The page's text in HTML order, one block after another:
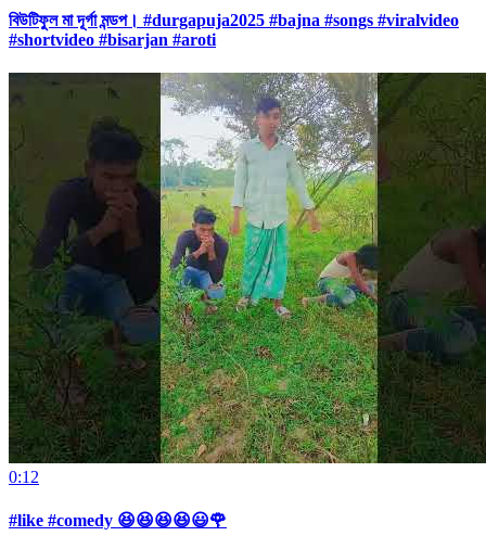
বিউটিফুল মা দূর্গা মন্ডপ। #durgapuja2025 #bajna #songs #viralvideo
#shortvideo #bisarjan #aroti
0:12
#like #comedy 😆😆😆😆😃🌹